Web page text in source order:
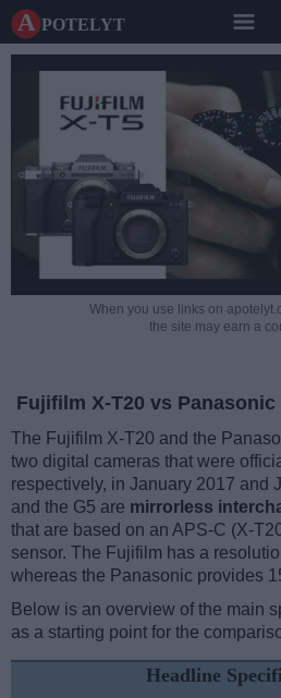
A potelyt
When you use links on
the site may earn a
Fujifilm X-T20 vs Panasonic
The Fujifilm X-T20 and the
two digital cameras that were
respectively, in January 2017 and
and the G5 are mirrorless
that are based on an APS-C (X-
sensor. The Fujifilm has a
whereas the Panasonic provides
Below is an overview of the main
as a starting point for the
Headline